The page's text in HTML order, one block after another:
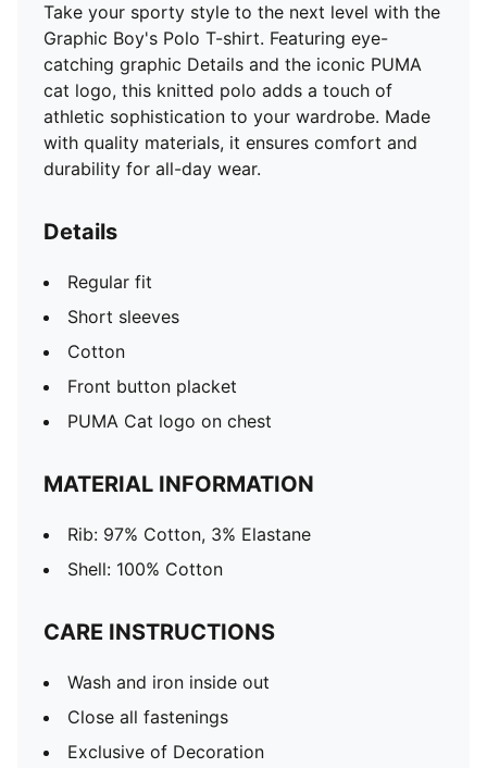
Take your sporty style to the next level with the
Graphic Boy's Polo T-shirt. Featuring eye-
catching graphic Details and the iconic PUMA
cat logo, this knitted polo adds a touch of
athletic sophistication to your wardrobe. Made
with quality materials, it ensures comfort and
durability for all-day wear.
Details
Regular fit
Short sleeves
Cotton
Front button placket
PUMA Cat logo on chest
MATERIAL INFORMATION
Rib: 97% Cotton, 3% Elastane
Shell: 100% Cotton
CARE INSTRUCTIONS
Wash and iron inside out
Close all fastenings
Exclusive of Decoration